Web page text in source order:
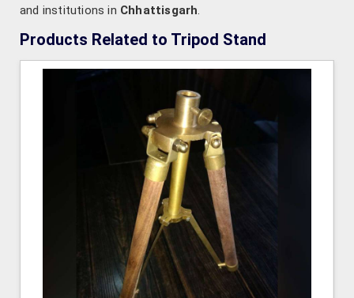
and institutions in Chhattisgarh.
Products Related to Tripod Stand